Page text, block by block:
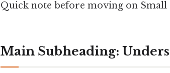
Quick note before moving on Small
Main Subheading: